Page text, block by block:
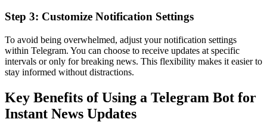
Step 3: Customize Notification Settings
To avoid being overwhelmed, adjust your notification settings
within Telegram. You can choose to receive updates at specific
intervals or only for breaking news. This flexibility makes it easier to
stay informed without distractions.
Key Benefits of Using a Telegram Bot for
Instant News Updates